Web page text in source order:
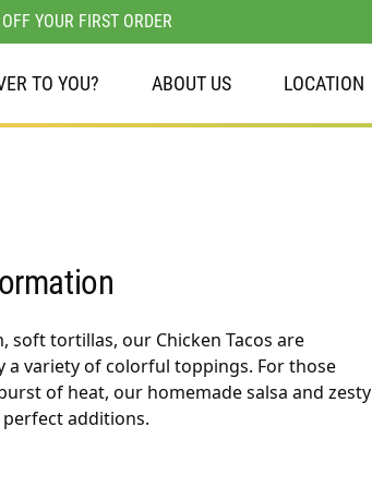
YOUR FIRST ORDER
TO YOU? ABOUT US LOCATION
soft tortillas, our Chicken Tacos are
a variety of colorful toppings. For those
of heat, our homemade salsa and zesty
additions.